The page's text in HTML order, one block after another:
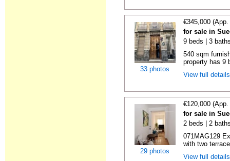
33 photos
€345,000
for sale in
9 beds | 3
540 sqm
property has 9
View full
29 photos
€120,000
for sale in
2 beds | 2
071MAG129
with two
View full